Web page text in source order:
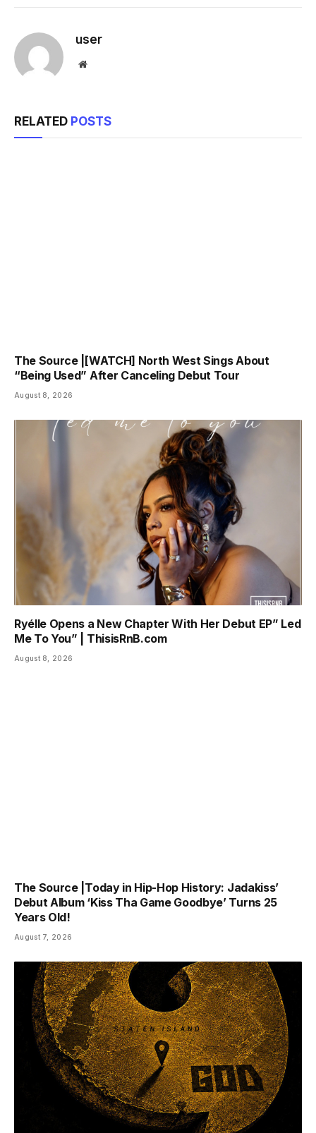
user
Website
RELATED POSTS
The Source |[WATCH] North West Sings About
“Being Used” After Canceling Debut Tour
August 8, 2026
Ryélle Opens a New Chapter With Her Debut EP” Led
Me To You” | ThisisRnB.com
August 8, 2026
The Source |Today in Hip-Hop History: Jadakiss’
Debut Album ‘Kiss Tha Game Goodbye’ Turns 25
Years Old!
August 7, 2026